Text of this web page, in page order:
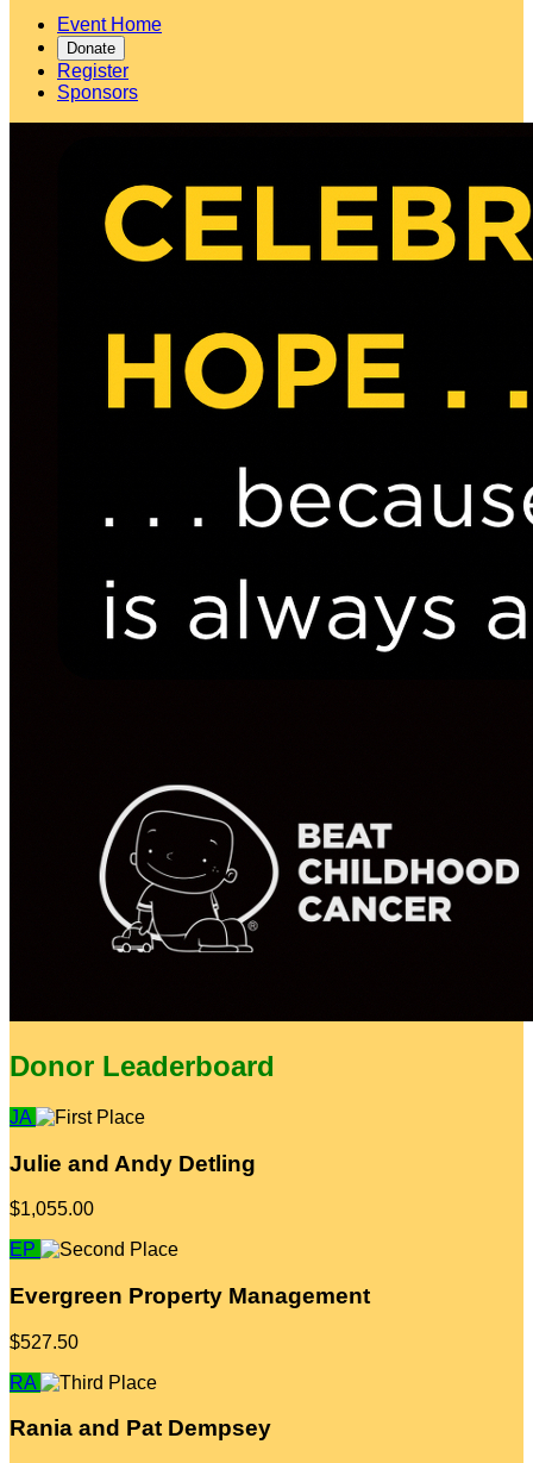
Event Home
Donate
Register
Sponsors
Donor Leaderboard
JA
Julie and Andy Detling
$1,055.00
EP
Evergreen Property Management
$527.50
RA
Rania and Pat Dempsey